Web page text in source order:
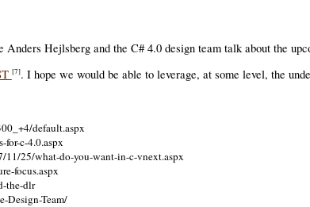
Anders Hejlsberg and the C# 4.0 design team talk about the
[7]. I hope we would be able to leverage, at some level, the
default.aspx
c-4.0.aspx
25/what-do-you-want-in-c-vnext.aspx
focus.aspx
the-dlr
Design-Team/